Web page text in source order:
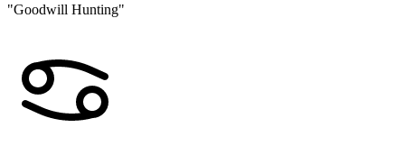
"Goodwill Hunting"